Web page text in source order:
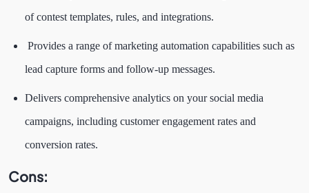
of contest templates, rules, and integrations.
Provides a range of marketing automation capabilities such as
lead capture forms and follow-up messages.
Delivers comprehensive analytics on your social media
campaigns, including customer engagement rates and
conversion rates.
Cons: